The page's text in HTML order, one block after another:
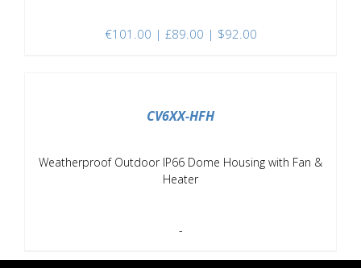
€101.00 | £89.00 | $92.00
CV6XX-HFH
Weatherproof Outdoor IP66 Dome Housing with Fan &
Heater
-